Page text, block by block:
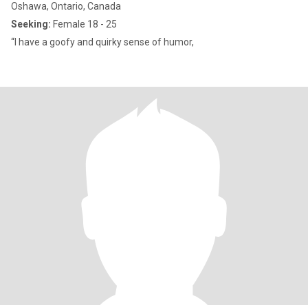
Oshawa, Ontario, Canada
Seeking: Female 18 - 25
“I have a goofy and quirky sense of humor,